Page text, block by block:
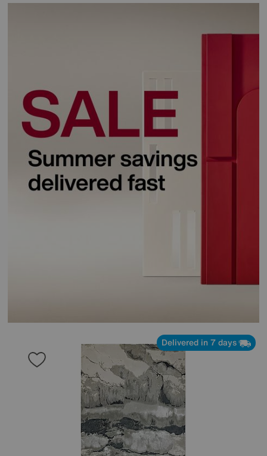
Delivered in 7 days